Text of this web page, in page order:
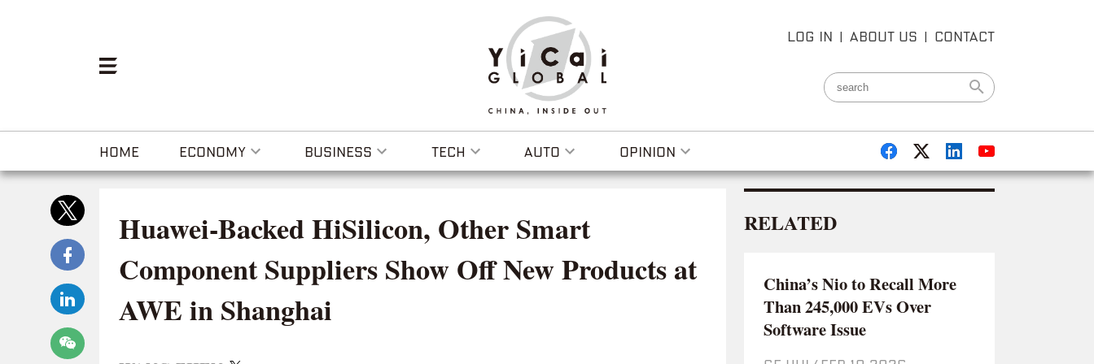
LOG IN | ABOUT US | CONTACT
HOME ECONOMY BUSINESS TECH AUTO OPINION
Huawei-Backed HiSilicon, Other Smart
Component Suppliers Show Off New Products at
AWE in Shanghai
RELATED
China’s Nio to Recall More
Than 245,000 EVs Over
Software Issue